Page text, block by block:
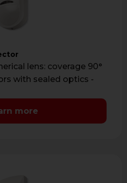
lens: coverage 90°
with sealed optics -
more